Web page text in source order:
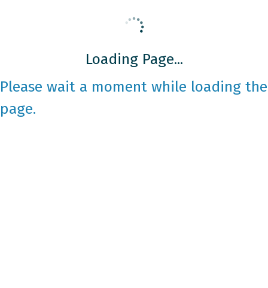
Loading Page...
Please wait a moment while loading the
page.